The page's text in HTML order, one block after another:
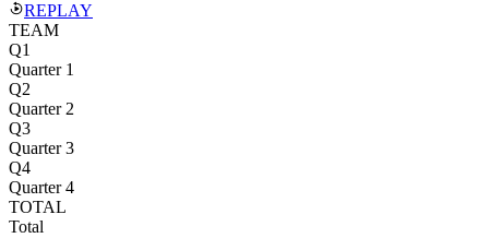
REPLAY
TEAM
Q1
Quarter 1
Q2
Quarter 2
Q3
Quarter 3
Q4
Quarter 4
TOTAL
Total